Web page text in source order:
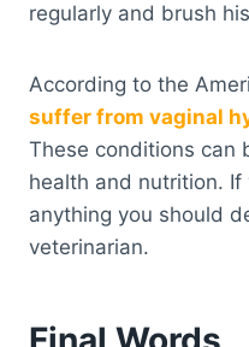
regularly and brush
According to the
suffer from vaginal
These conditions can
health and nutrition.
anything you should
veterinarian.